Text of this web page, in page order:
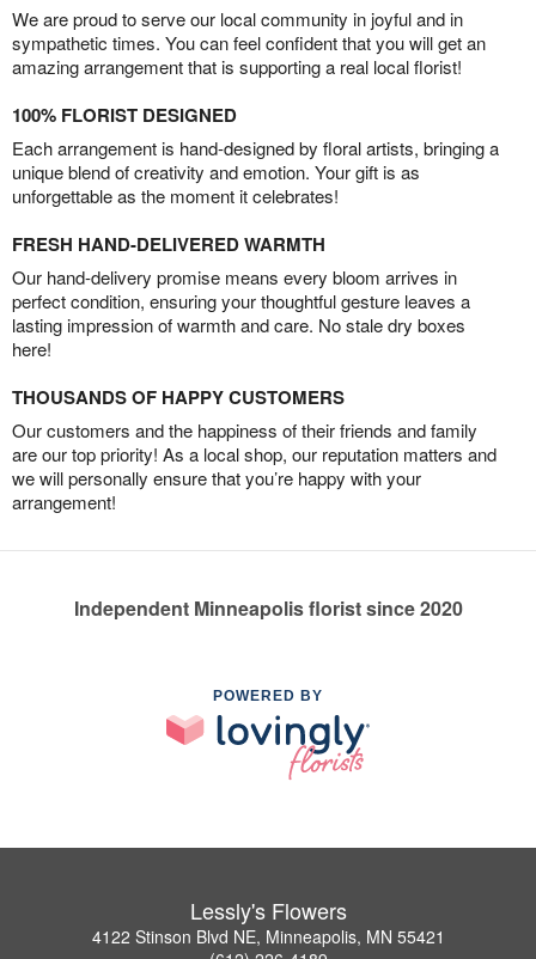
We are proud to serve our local community in joyful and in
sympathetic times. You can feel confident that you will get an
amazing arrangement that is supporting a real local florist!
100% FLORIST DESIGNED
Each arrangement is hand-designed by floral artists, bringing a
unique blend of creativity and emotion. Your gift is as
unforgettable as the moment it celebrates!
FRESH HAND-DELIVERED WARMTH
Our hand-delivery promise means every bloom arrives in
perfect condition, ensuring your thoughtful gesture leaves a
lasting impression of warmth and care. No stale dry boxes
here!
THOUSANDS OF HAPPY CUSTOMERS
Our customers and the happiness of their friends and family
are our top priority! As a local shop, our reputation matters and
we will personally ensure that you’re happy with your
arrangement!
Independent Minneapolis florist since 2020
POWERED BY
Lessly's Flowers
4122 Stinson Blvd NE, Minneapolis, MN 55421